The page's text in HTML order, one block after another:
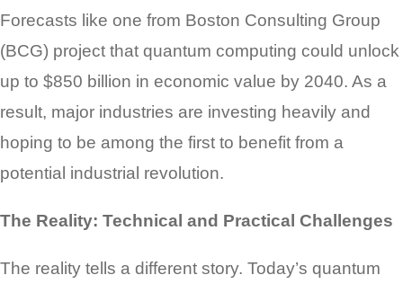
Forecasts like one from Boston Consulting Group
(BCG) project that quantum computing could unlock
up to $850 billion in economic value by 2040. As a
result, major industries are investing heavily and
hoping to be among the first to benefit from a
potential industrial revolution.
The Reality: Technical and Practical Challenges
The reality tells a different story. Today’s quantum